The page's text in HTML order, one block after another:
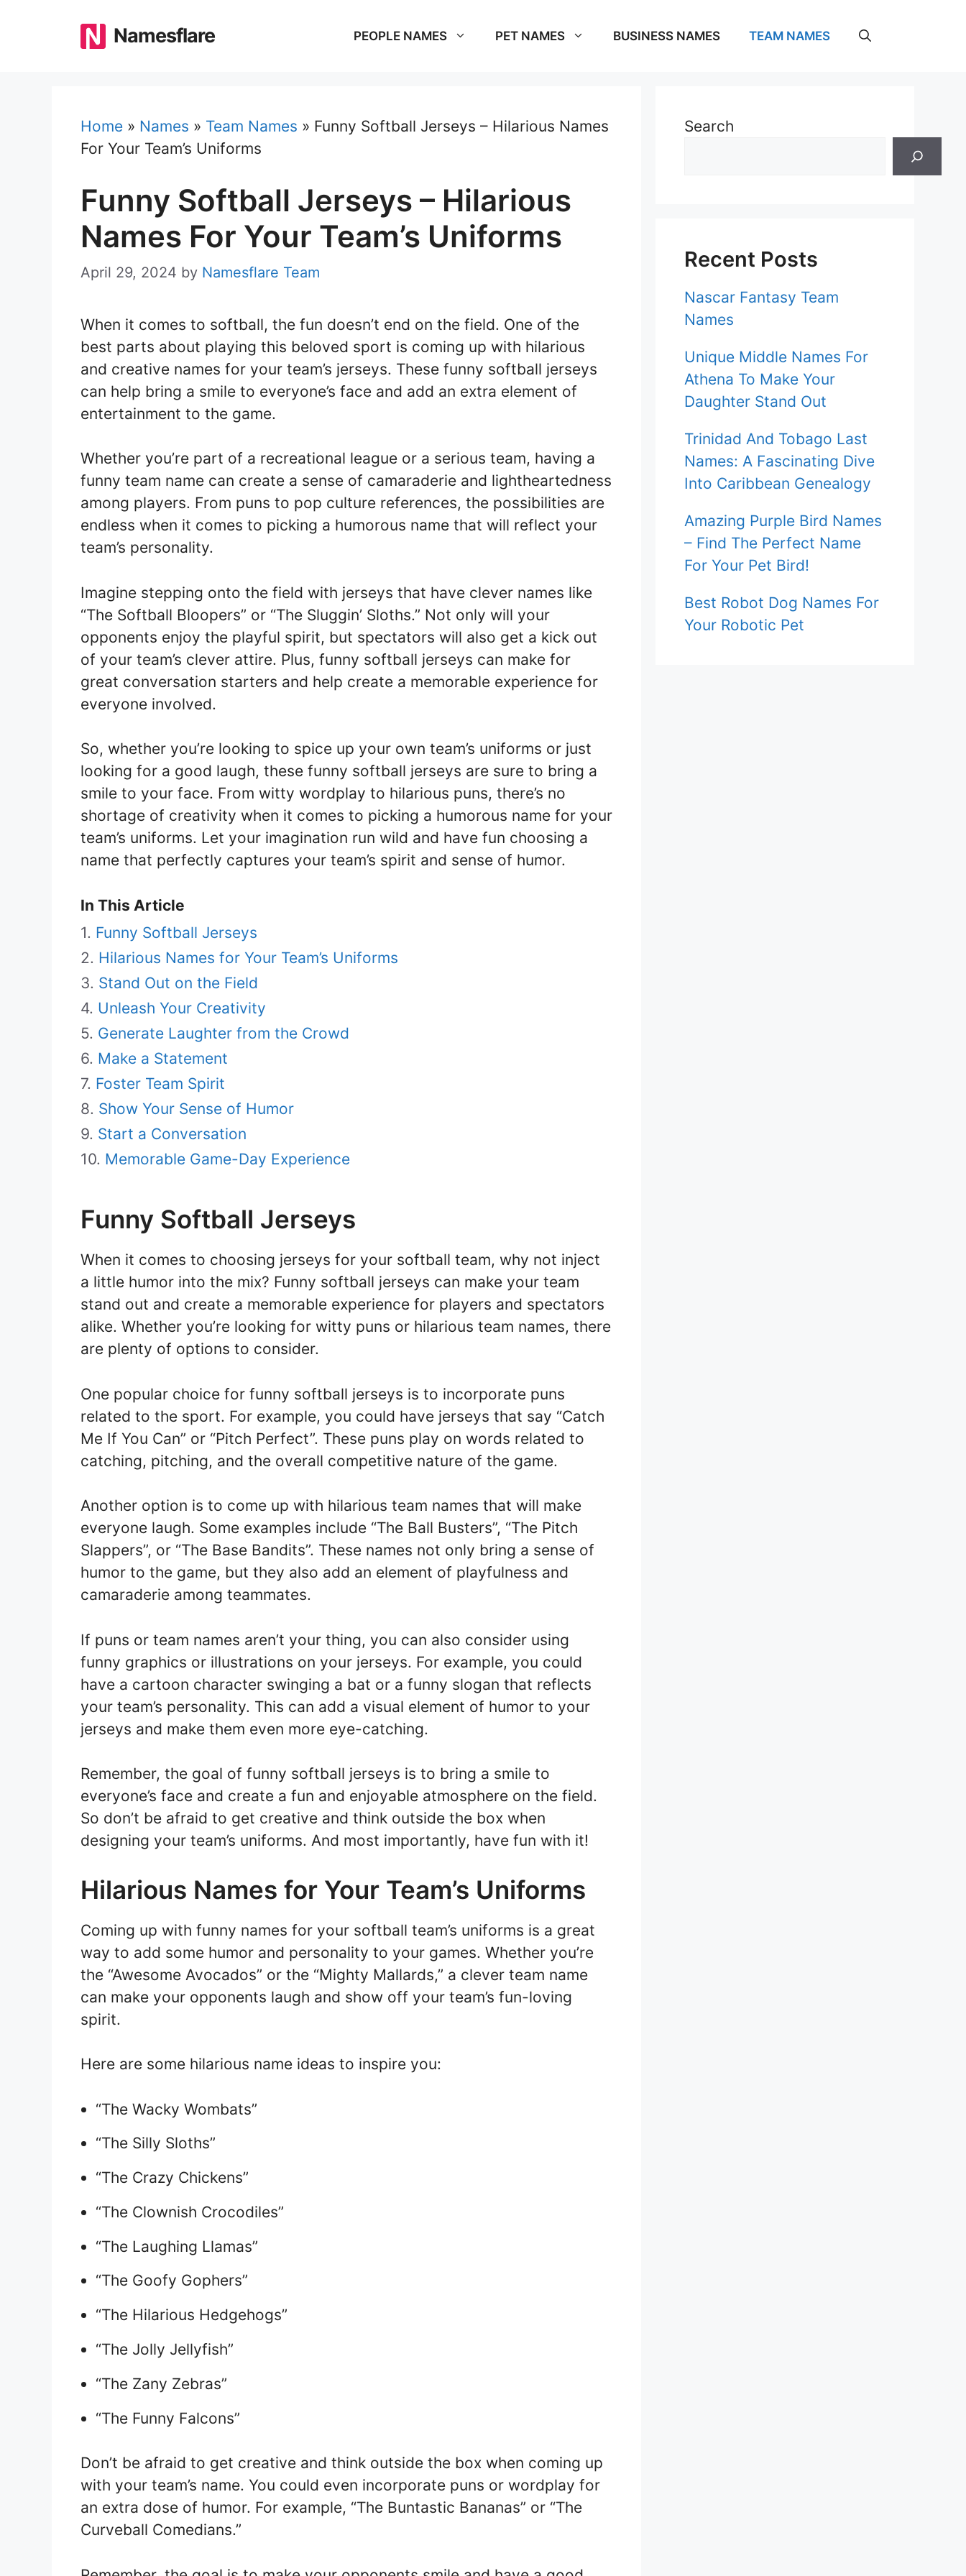
Namesflare PEOPLE NAMES PET NAMES BUSINESS NAMES TEAM NAMES
Home » Names » Team Names » Funny Softball Jerseys – Hilarious Names
For Your Team’s Uniforms
Funny Softball Jerseys – Hilarious
Names For Your Team’s Uniforms
April 29, 2024 by Namesflare Team
When it comes to softball, the fun doesn’t end on the field. One of the
best parts about playing this beloved sport is coming up with hilarious
and creative names for your team’s jerseys. These funny softball jerseys
can help bring a smile to everyone’s face and add an extra element of
entertainment to the game.
Whether you’re part of a recreational league or a serious team, having a
funny team name can create a sense of camaraderie and lightheartedness
among players. From puns to pop culture references, the possibilities are
endless when it comes to picking a humorous name that will reflect your
team’s personality.
Imagine stepping onto the field with jerseys that have clever names like
“The Softball Bloopers” or “The Sluggin’ Sloths.” Not only will your
opponents enjoy the playful spirit, but spectators will also get a kick out
of your team’s clever attire. Plus, funny softball jerseys can make for
great conversation starters and help create a memorable experience for
everyone involved.
So, whether you’re looking to spice up your own team’s uniforms or just
looking for a good laugh, these funny softball jerseys are sure to bring a
smile to your face. From witty wordplay to hilarious puns, there’s no
shortage of creativity when it comes to picking a humorous name for your
team’s uniforms. Let your imagination run wild and have fun choosing a
name that perfectly captures your team’s spirit and sense of humor.
In This Article
Funny Softball Jerseys
Hilarious Names for Your Team’s Uniforms
Stand Out on the Field
Unleash Your Creativity
Generate Laughter from the Crowd
Make a Statement
Foster Team Spirit
Show Your Sense of Humor
Start a Conversation
Memorable Game-Day Experience
Funny Softball Jerseys
When it comes to choosing jerseys for your softball team, why not inject
a little humor into the mix? Funny softball jerseys can make your team
stand out and create a memorable experience for players and spectators
alike. Whether you’re looking for witty puns or hilarious team names, there
are plenty of options to consider.
One popular choice for funny softball jerseys is to incorporate puns
related to the sport. For example, you could have jerseys that say “Catch
Me If You Can” or “Pitch Perfect”. These puns play on words related to
catching, pitching, and the overall competitive nature of the game.
Another option is to come up with hilarious team names that will make
everyone laugh. Some examples include “The Ball Busters”, “The Pitch
Slappers”, or “The Base Bandits”. These names not only bring a sense of
humor to the game, but they also add an element of playfulness and
camaraderie among teammates.
If puns or team names aren’t your thing, you can also consider using
funny graphics or illustrations on your jerseys. For example, you could
have a cartoon character swinging a bat or a funny slogan that reflects
your team’s personality. This can add a visual element of humor to your
jerseys and make them even more eye-catching.
Remember, the goal of funny softball jerseys is to bring a smile to
everyone’s face and create a fun and enjoyable atmosphere on the field.
So don’t be afraid to get creative and think outside the box when
designing your team’s uniforms. And most importantly, have fun with it!
Hilarious Names for Your Team’s Uniforms
Coming up with funny names for your softball team’s uniforms is a great
way to add some humor and personality to your games. Whether you’re
the “Awesome Avocados” or the “Mighty Mallards,” a clever team name
can make your opponents laugh and show off your team’s fun-loving
spirit.
Here are some hilarious name ideas to inspire you:
“The Wacky Wombats”
“The Silly Sloths”
“The Crazy Chickens”
“The Clownish Crocodiles”
“The Laughing Llamas”
“The Goofy Gophers”
“The Hilarious Hedgehogs”
“The Jolly Jellyfish”
“The Zany Zebras”
“The Funny Falcons”
Don’t be afraid to get creative and think outside the box when coming up
with your team’s name. You could even incorporate puns or wordplay for
an extra dose of humor. For example, “The Buntastic Bananas” or “The
Curveball Comedians.”
Search
Recent Posts
Nascar Fantasy Team
Names
Unique Middle Names For
Athena To Make Your
Daughter Stand Out
Trinidad And Tobago Last
Names: A Fascinating Dive
Into Caribbean Genealogy
Amazing Purple Bird Names
– Find The Perfect Name
For Your Pet Bird!
Best Robot Dog Names For
Your Robotic Pet